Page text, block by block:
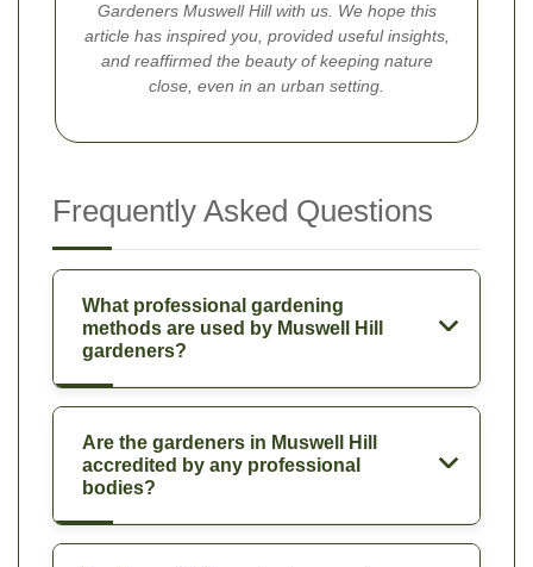
Gardeners Muswell Hill with us. We hope this
article has inspired you, provided useful insights,
and reaffirmed the beauty of keeping nature
close, even in an urban setting.
Frequently Asked Questions
What professional gardening
methods are used by Muswell Hill
gardeners?
Are the gardeners in Muswell Hill
accredited by any professional
bodies?